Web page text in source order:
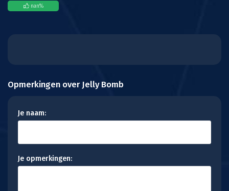
nan%
Opmerkingen over Jelly Bomb
Je naam:
Je opmerkingen: